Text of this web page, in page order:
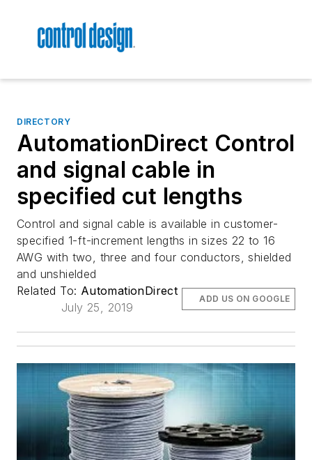
DIRECTORY
AutomationDirect Control
and signal cable in
specified cut lengths
Control and signal cable is available in customer-
specified 1-ft-increment lengths in sizes 22 to 16
AWG with two, three and four conductors, shielded
and unshielded
Related To: AutomationDirect
July 25, 2019
ADD US ON GOOGLE